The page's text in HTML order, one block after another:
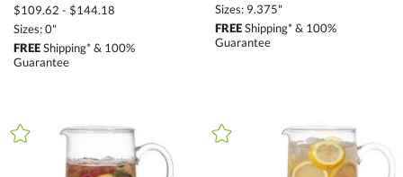
+ FILTER BY MIN QUANTITY
Up to:
$109.62 - $144.18
Sizes: 0"
FREEShipping* & 100%
Guarantee
Sizes: 9.375"
FREEShipping* & 100%
Guarantee